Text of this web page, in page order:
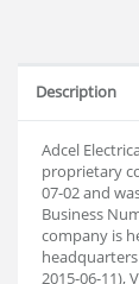
Description
Adcel
proprietary
07-02 and
Business
company is
2015-06-11),